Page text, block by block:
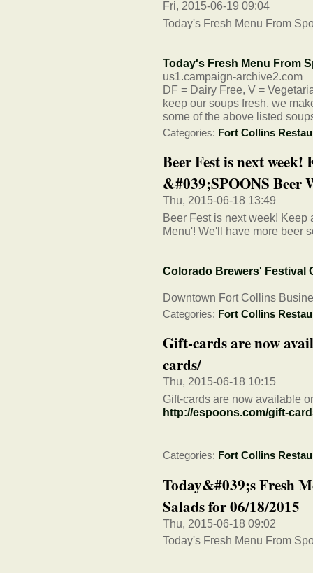
Fri, 2015-06-19 09:04
Today's Fresh Menu From
Today's Fresh Menu From
us1.campaign-archive2.com
DF = Dairy Free, V =
keep our soups fresh, we
some of the above listed
Categories: Fort Collins
Beer Fest is next week!
&#039;SPOONS Beer
Thu, 2015-06-18 13:49
Beer Fest is next week!
Menu'! We'll have more beer
Colorado Brewers' Festival
Downtown Fort Collins
Categories: Fort Collins
Gift-cards are now
cards/
Thu, 2015-06-18 10:15
Gift-cards are now available
http://espoons.com/gift-
Categories: Fort Collins
Today&#039;s Fresh
Salads for 06/18/2015
Thu, 2015-06-18 09:02
Today's Fresh Menu From